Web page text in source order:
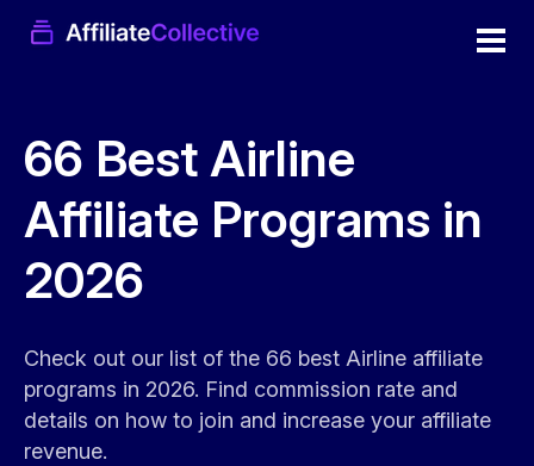
66 Best Airline
Affiliate Programs in
2026
Check out our list of the 66 best Airline affiliate
programs in 2026. Find commission rate and
details on how to join and increase your affiliate
revenue.